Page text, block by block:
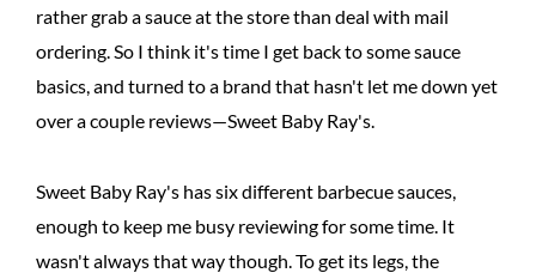
rather grab a sauce at the store than deal with mail
ordering. So I think it's time I get back to some sauce
basics, and turned to a brand that hasn't let me down yet
over a couple reviews—Sweet Baby Ray's.
Sweet Baby Ray's has six different barbecue sauces,
enough to keep me busy reviewing for some time. It
wasn't always that way though. To get its legs, the